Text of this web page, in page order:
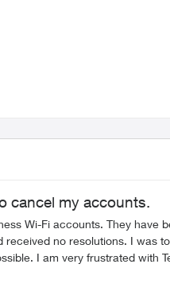
cancel my accounts.
They have been created with my old
but haven't had one yet. I am not receiving any follow-
with an assigned
against Telus.